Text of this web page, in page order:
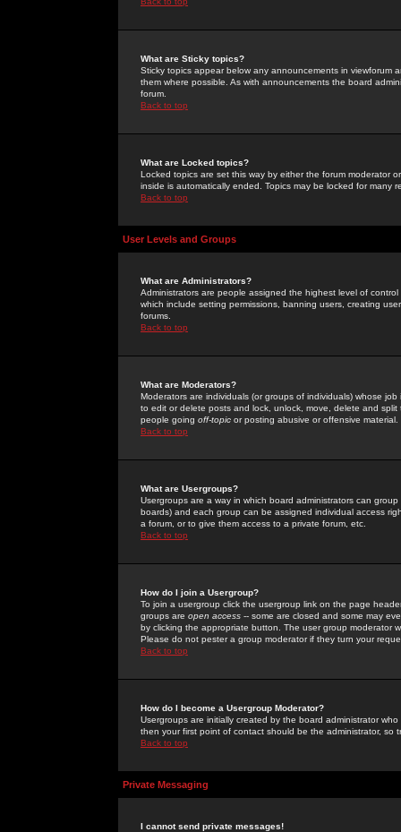
What are Sticky topics?
Sticky topics appear below any announcements in
them where possible. As with announcements the board
forum.
Back to top
What are Locked topics?
Locked topics are set this way by either the forum moderator
inside is automatically ended. Topics may be locked for many
Back to top
User Levels and Groups
What are Administrators?
Administrators are people assigned the highest level of
which include setting permissions, banning users, creating
forums.
Back to top
What are Moderators?
Moderators are individuals (or groups of individuals) whose
to edit or delete posts and lock, unlock, move, delete and
people going off-topic or posting abusive or offensive material.
Back to top
What are Usergroups?
Usergroups are a way in which board administrators can
boards) and each group can be assigned individual access
a forum, or to give them access to a private forum, etc.
Back to top
How do I join a Usergroup?
To join a usergroup click the usergroup link on the page
groups are open access -- some are closed and some may
by clicking the appropriate button. The user group moderator
Please do not pester a group moderator if they turn your
Back to top
How do I become a Usergroup Moderator?
Usergroups are initially created by the board administrator
then your first point of contact should be the administrator, so
Back to top
Private Messaging
I cannot send private messages!